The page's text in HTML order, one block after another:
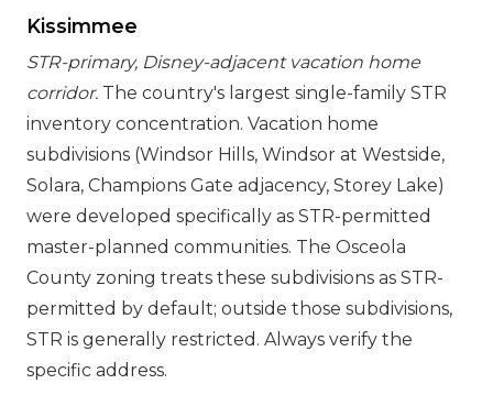
Kissimmee
STR-primary, Disney-adjacent vacation home
corridor. The country's largest single-family STR
inventory concentration. Vacation home
subdivisions (Windsor Hills, Windsor at Westside,
Solara, Champions Gate adjacency, Storey Lake)
were developed specifically as STR-permitted
master-planned communities. The Osceola
County zoning treats these subdivisions as STR-
permitted by default; outside those subdivisions,
STR is generally restricted. Always verify the
specific address.